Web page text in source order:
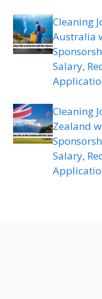
Cleaning
Australia
Salary,
Cleaning
Zealand
Salary,